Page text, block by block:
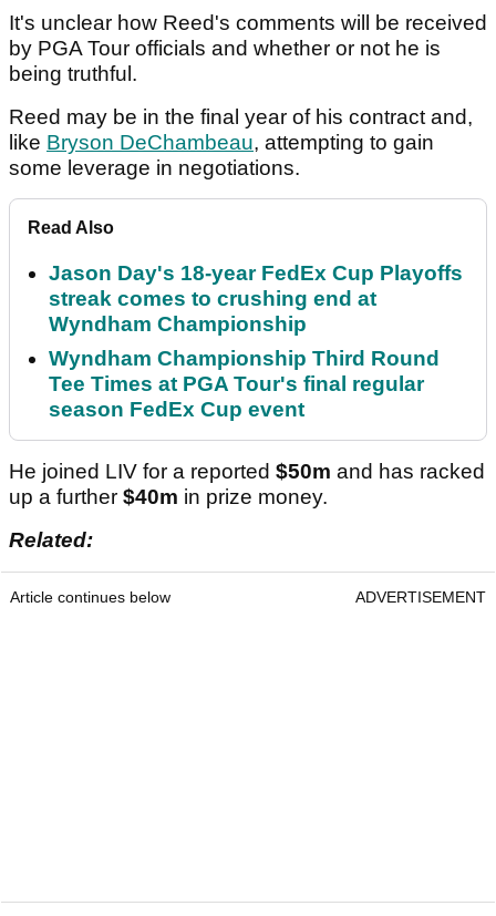
It's unclear how Reed's comments will be received
by PGA Tour officials and whether or not he is
being truthful.
Reed may be in the final year of his contract and,
like Bryson DeChambeau, attempting to gain
some leverage in negotiations.
Read Also
Jason Day's 18-year FedEx Cup Playoffs
streak comes to crushing end at
Wyndham Championship
Wyndham Championship Third Round
Tee Times at PGA Tour's final regular
season FedEx Cup event
He joined LIV for a reported $50m and has racked
up a further $40m in prize money.
Related:
Article continues below ADVERTISEMENT